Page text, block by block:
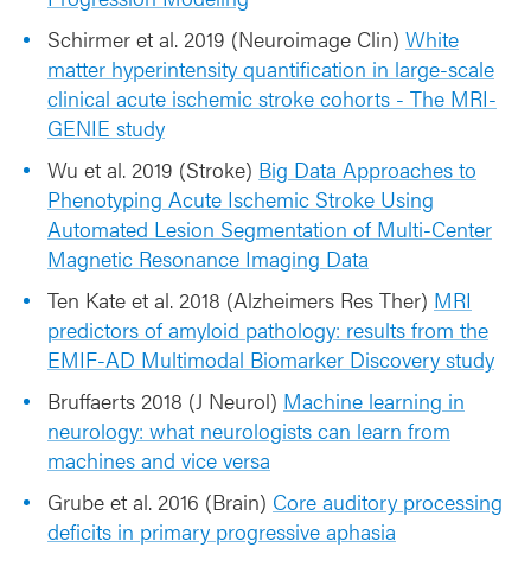
Schirmer et al. 2019 (Neuroimage Clin) White
matter hyperintensity quantification in large-scale
clinical acute ischemic stroke cohorts - The MRI-
GENIE study
Wu et al. 2019 (Stroke) Big Data Approaches to
Phenotyping Acute Ischemic Stroke Using
Automated Lesion Segmentation of Multi-Center
Magnetic Resonance Imaging Data
Ten Kate et al. 2018 (Alzheimers Res Ther) MRI
predictors of amyloid pathology: results from the
EMIF-AD Multimodal Biomarker Discovery study
Bruffaerts 2018 (J Neurol) Machine learning in
neurology: what neurologists can learn from
machines and vice versa
Grube et al. 2016 (Brain) Core auditory processing
deficits in primary progressive aphasia